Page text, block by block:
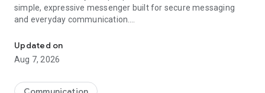
simple, expressive messenger built for secure messaging
and everyday communication.
Send messages, photos, and files
Send text messages, instant voice and video messages,
photos, videos, stickers, GIFs, contacts, and files in one chat
so you can respond without typing. Personalize chats with
Updated on
Aug 7, 2026